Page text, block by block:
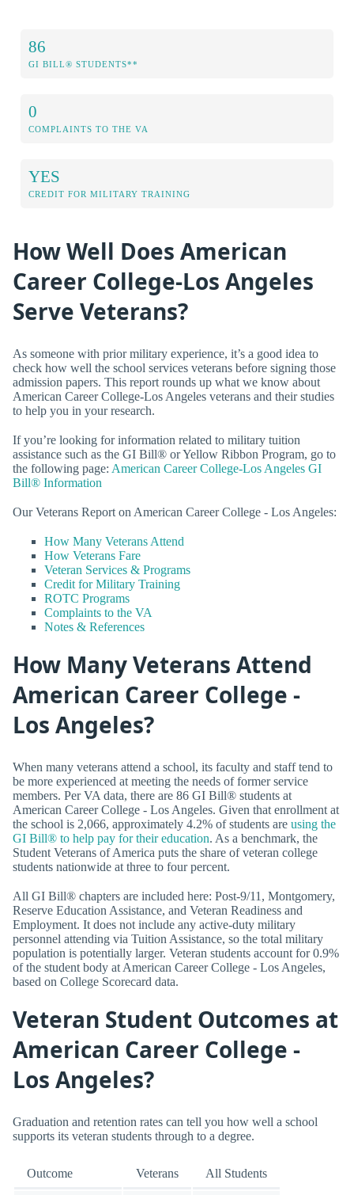
86
GI BILL® STUDENTS**
0
COMPLAINTS TO THE VA
YES
CREDIT FOR MILITARY TRAINING
How Well Does American
Career College-Los Angeles
Serve Veterans?
As someone with prior military experience, it’s a good idea to
check how well the school services veterans before signing those
admission papers. This report rounds up what we know about
American Career College-Los Angeles veterans and their studies
to help you in your research.
If you’re looking for information related to military tuition
assistance such as the GI Bill® or Yellow Ribbon Program, go to
the following page: American Career College-Los Angeles GI
Bill® Information
Our Veterans Report on American Career College - Los Angeles:
How Many Veterans Attend
How Veterans Fare
Veteran Services & Programs
Credit for Military Training
ROTC Programs
Complaints to the VA
Notes & References
How Many Veterans Attend
American Career College -
Los Angeles?
When many veterans attend a school, its faculty and staff tend to
be more experienced at meeting the needs of former service
members. Per VA data, there are 86 GI Bill® students at
American Career College - Los Angeles. Given that enrollment at
the school is 2,066, approximately 4.2% of students are using the
GI Bill® to help pay for their education. As a benchmark, the
Student Veterans of America puts the share of veteran college
students nationwide at three to four percent.
All GI Bill® chapters are included here: Post-9/11, Montgomery,
Reserve Education Assistance, and Veteran Readiness and
Employment. It does not include any active-duty military
personnel attending via Tuition Assistance, so the total military
population is potentially larger. Veteran students account for 0.9%
of the student body at American Career College - Los Angeles,
based on College Scorecard data.
Veteran Student Outcomes at
American Career College -
Los Angeles?
Graduation and retention rates can tell you how well a school
supports its veteran students through to a degree.
Outcome Veterans All Students